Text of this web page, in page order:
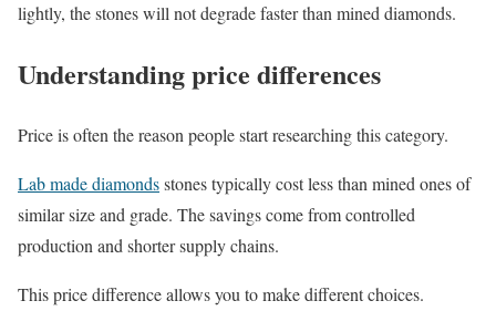
lightly, the stones will not degrade faster than mined diamonds.
Understanding price differences
Price is often the reason people start researching this category.
Lab made diamondsstones typically cost less than mined ones of
similar size and grade. The savings come from controlled
production and shorter supply chains.
This price difference allows you to make different choices.